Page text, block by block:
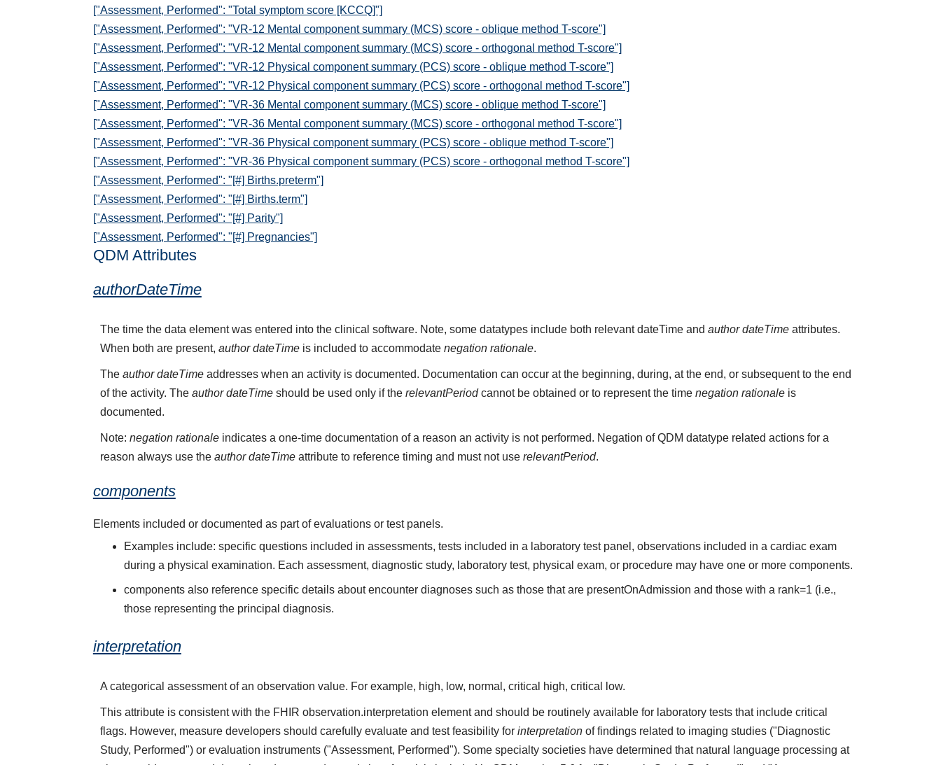
["Assessment, Performed": "Total symptom score [KCCQ]"]
["Assessment, Performed": "VR-12 Mental component summary (MCS) score - oblique method T-score"]
["Assessment, Performed": "VR-12 Mental component summary (MCS) score - orthogonal method T-score"]
["Assessment, Performed": "VR-12 Physical component summary (PCS) score - oblique method T-score"]
["Assessment, Performed": "VR-12 Physical component summary (PCS) score - orthogonal method T-score"]
["Assessment, Performed": "VR-36 Mental component summary (MCS) score - oblique method T-score"]
["Assessment, Performed": "VR-36 Mental component summary (MCS) score - orthogonal method T-score"]
["Assessment, Performed": "VR-36 Physical component summary (PCS) score - oblique method T-score"]
["Assessment, Performed": "VR-36 Physical component summary (PCS) score - orthogonal method T-score"]
["Assessment, Performed": "[#] Births.preterm"]
["Assessment, Performed": "[#] Births.term"]
["Assessment, Performed": "[#] Parity"]
["Assessment, Performed": "[#] Pregnancies"]
QDM Attributes
authorDateTime
The time the data element was entered into the clinical software. Note, some datatypes include both relevant dateTime and author dateTimeattributes.
When both are present, author dateTimeis included to accommodate negation rationale.
The author dateTimeaddresses when an activity is documented. Documentation can occur at the beginning, during, at the end, or subsequent to the end
of the activity. The author dateTimeshould be used only if the relevantPeriodcannot be obtained or to represent the time negation rationaleis
documented.
Note: negation rationaleindicates a one-time documentation of a reason an activity is not performed. Negation of QDM datatype related actions for a
reason always use the author dateTimeattribute to reference timing and must not use relevantPeriod.
components
Elements included or documented as part of evaluations or test panels.
Examples include: specific questions included in assessments, tests included in a laboratory test panel, observations included in a cardiac exam
during a physical examination. Each assessment, diagnostic study, laboratory test, physical exam, or procedure may have one or more components.
components also reference specific details about encounter diagnoses such as those that are presentOnAdmission and those with a rank=1 (i.e.,
those representing the principal diagnosis.
interpretation
A categorical assessment of an observation value. For example, high, low, normal, critical high, critical low.
This attribute is consistent with the FHIR observation.interpretation element and should be routinely available for laboratory tests that include critical
flags. However, measure developers should carefully evaluate and test feasibility for interpretationof findings related to imaging studies ("Diagnostic
Study, Performed") or evaluation instruments ("Assessment, Performed"). Some specialty societies have determined that natural language processing at